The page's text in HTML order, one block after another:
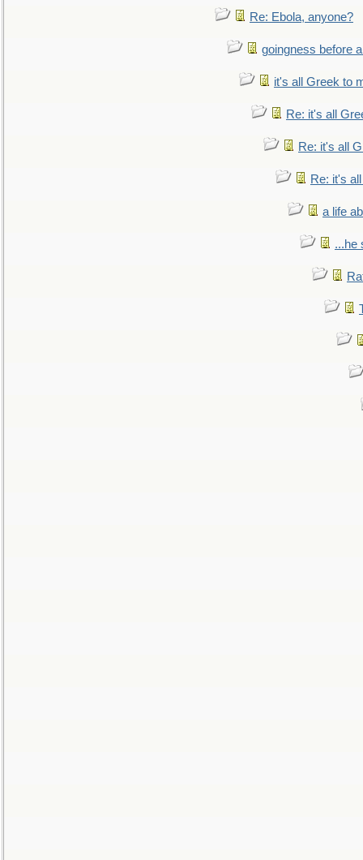
Re: Ebola, anyone?
goingness before
it's all Greek to
Re: it's all
Re: it's all
Re: it's
a life
...he